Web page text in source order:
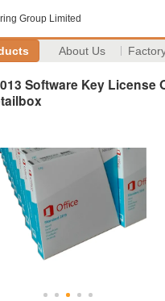
Group Limited
About Us
Software Key License